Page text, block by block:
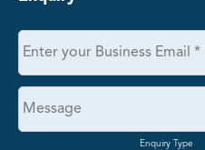
Enquiry Type